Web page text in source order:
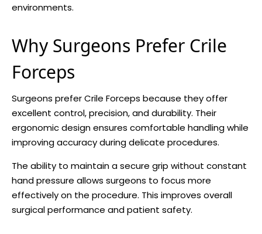
environments.
Why Surgeons Prefer Crile
Forceps
Surgeons prefer Crile Forceps because they offer
excellent control, precision, and durability. Their
ergonomic design ensures comfortable handling while
improving accuracy during delicate procedures.
The ability to maintain a secure grip without constant
hand pressure allows surgeons to focus more
effectively on the procedure. This improves overall
surgical performance and patient safety.